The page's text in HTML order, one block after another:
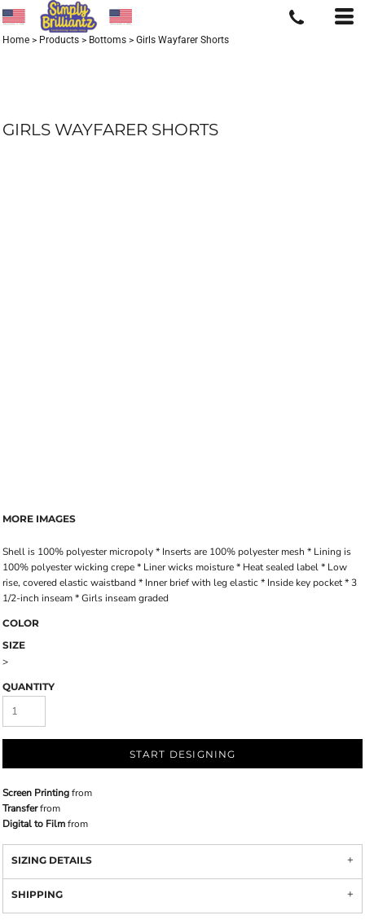
Home > Products > Bottoms > Girls Wayfarer Shorts
GIRLS WAYFARER SHORTS
MORE IMAGES
Shell is 100% polyester micropoly * Inserts are 100% polyester mesh * Lining is
100% polyester wicking crepe * Liner wicks moisture * Heat sealed label * Low
rise, covered elastic waistband * Inner brief with leg elastic * Inside key pocket * 3
1/2-inch inseam * Girls inseam graded
COLOR
SIZE
>
QUANTITY
START DESIGNING
Screen Printingfrom
Transferfrom
Digital to Filmfrom
SIZING DETAILS
SHIPPING